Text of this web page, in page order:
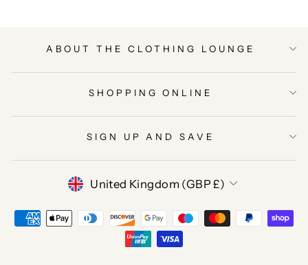
ABOUT THE CLOTHING LOUNGE
SHOPPING ONLINE
SIGN UP AND SAVE
CURRENCY
United Kingdom (GBP £)